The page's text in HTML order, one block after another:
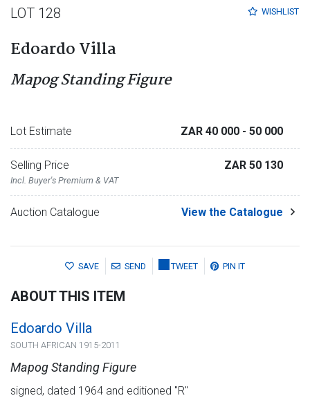
WISHLIST
LOT 128
Edoardo Villa
Mapog Standing Figure
Lot Estimate ZAR 40 000 - 50 000
Selling Price
Incl. Buyer's Premium & VAT
ZAR 50 130
Auction Catalogue View the Catalogue
SAVE SEND TWEET PIN IT
ABOUT THIS ITEM
Edoardo Villa
SOUTH AFRICAN 1915-2011
Mapog Standing Figure
signed, dated 1964 and editioned "R"